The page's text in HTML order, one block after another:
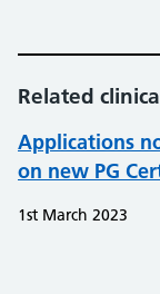
Related
Applications
on new PG
1st March 2023